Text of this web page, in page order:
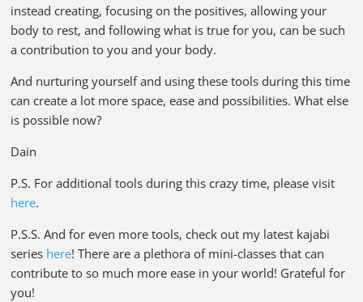
instead creating, focusing on the positives, allowing your
body to rest, and following what is true for you, can be such
a contribution to you and your body.
And nurturing yourself and using these tools during this time
can create a lot more space, ease and possibilities. What else
is possible now?
Dain
P.S. For additional tools during this crazy time, please visit
here.
P.S.S. And for even more tools, check out my latest kajabi
series here! There are a plethora of mini-classes that can
contribute to so much more ease in your world! Grateful for
you!